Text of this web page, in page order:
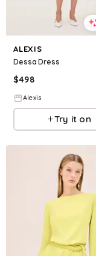
ALEXIS
Dessa Dress
$498
Alexis
Try it on